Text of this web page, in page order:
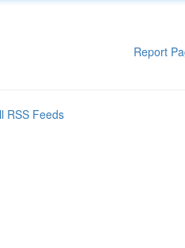
Report
RSS Feeds